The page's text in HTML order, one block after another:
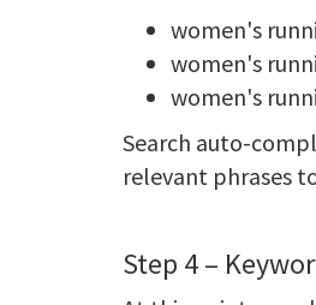
women's
women's
women's
Search auto-
relevant phrases
Step 4 –